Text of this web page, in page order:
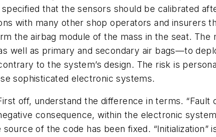
that the sensors should be calibrated
with many other shop operators and insurers
the airbag module of the mass in the seat. The
well as primary and secondary air bags—to
to the system’s design. The risk is
sophisticated electronic systems.
off, understand the difference in terms. “Fault
consequence, within the electronic
of the code has been fixed.